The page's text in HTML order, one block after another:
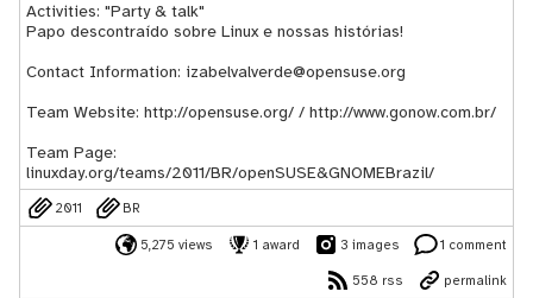
Activities: "Party & talk"
Papo descontraído sobre Linux e nossas histórias!
Contact Information: izabelvalverde@opensuse.org
Team Website: http://opensuse.org/ / http://www.gonow.com.br/
Team Page:
linuxday.org/teams/2011/BR/openSUSE&GNOMEBrazil/
2011 BR
5,275 views 1 award 3 images 1 comment
558 rss permalink